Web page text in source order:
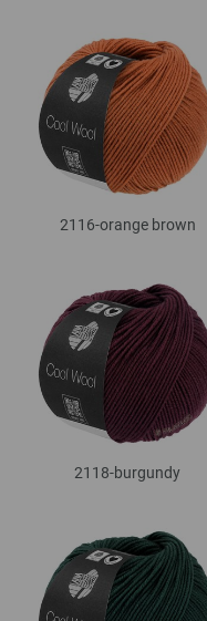
2116-orange brown
2118-burgundy